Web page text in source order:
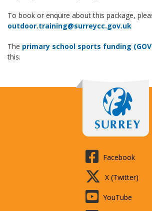
To book or enquire about this package,
outdoor.training@surreycc.gov.uk
The primary school sports funding
this.
Facebook
X (Twitter)
YouTube